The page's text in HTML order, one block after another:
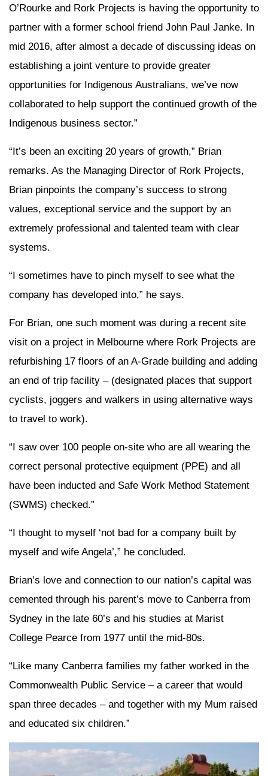
O’Rourke and Rork Projects is having the opportunity to
partner with a former school friend John Paul Janke. In
mid 2016, after almost a decade of discussing ideas on
establishing a joint venture to provide greater
opportunities for Indigenous Australians, we’ve now
collaborated to help support the continued growth of the
Indigenous business sector.”
“It’s been an exciting 20 years of growth,” Brian
remarks. As the Managing Director of Rork Projects,
Brian pinpoints the company’s success to strong
values, exceptional service and the support by an
extremely professional and talented team with clear
systems.
“I sometimes have to pinch myself to see what the
company has developed into,” he says.
For Brian, one such moment was during a recent site
visit on a project in Melbourne where Rork Projects are
refurbishing 17 floors of an A-Grade building and adding
an end of trip facility – (designated places that support
cyclists, joggers and walkers in using alternative ways
to travel to work).
“I saw over 100 people on-site who are all wearing the
correct personal protective equipment (PPE) and all
have been inducted and Safe Work Method Statement
(SWMS) checked.”
“I thought to myself ‘not bad for a company built by
myself and wife Angela’,” he concluded.
Brian’s love and connection to our nation’s capital was
cemented through his parent’s move to Canberra from
Sydney in the late 60’s and his studies at Marist
College Pearce from 1977 until the mid-80s.
“Like many Canberra families my father worked in the
Commonwealth Public Service – a career that would
span three decades – and together with my Mum raised
and educated six children.”